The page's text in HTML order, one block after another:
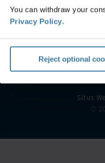
You can withdraw your
Privacy Policy.
Reject optional
Situs